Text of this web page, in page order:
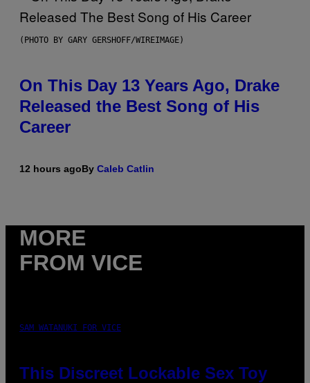
(PHOTO BY GARY GERSHOFF/WIREIMAGE)
On This Day 13 Years Ago, Drake
Released the Best Song of His
Career
12 hours agoBy Caleb Catlin
MORE
FROM VICE
SAM WATANUKI FOR VICE
This Discreet Lockable Sex Toy